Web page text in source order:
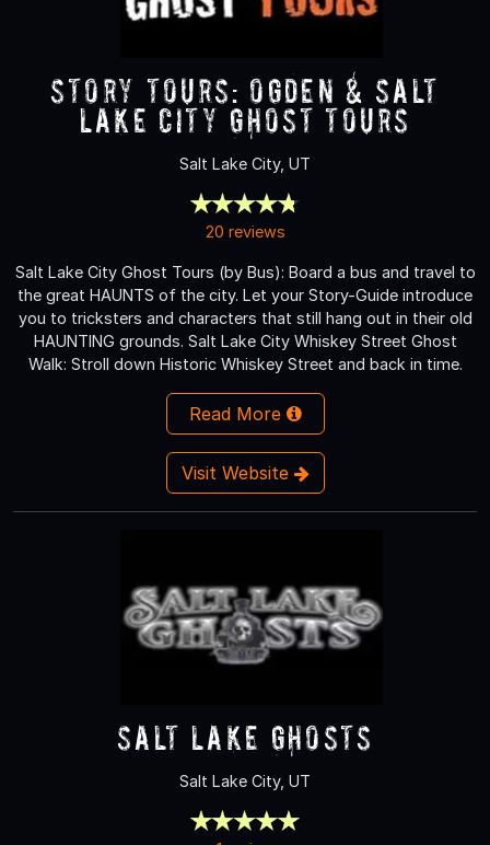
Story Tours: Ogden & Salt
Lake City Ghost Tours
Salt Lake City, UT
20 reviews
Salt Lake City Ghost Tours (by Bus): Board a bus and travel to
the great HAUNTS of the city. Let your Story-Guide introduce
you to tricksters and characters that still hang out in their old
HAUNTING grounds. Salt Lake City Whiskey Street Ghost
Walk: Stroll down Historic Whiskey Street and back in time.
Read More
Visit Website
Salt Lake Ghosts
Salt Lake City, UT